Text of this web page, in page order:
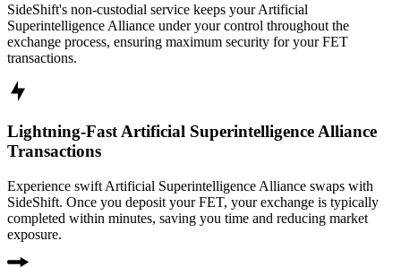
SideShift's non-custodial service keeps your Artificial
Superintelligence Alliance under your control throughout the
exchange process, ensuring maximum security for your FET
transactions.
Lightning-Fast Artificial Superintelligence Alliance
Transactions
Experience swift Artificial Superintelligence Alliance swaps with
SideShift. Once you deposit your FET, your exchange is typically
completed within minutes, saving you time and reducing market
exposure.